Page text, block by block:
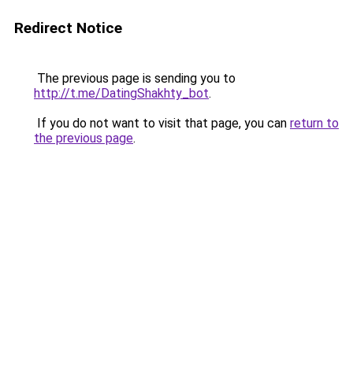
Redirect Notice
The previous page is sending you to
http://t.me/DatingShakhty_bot.
If you do not want to visit that page, you can return to
the previous page.